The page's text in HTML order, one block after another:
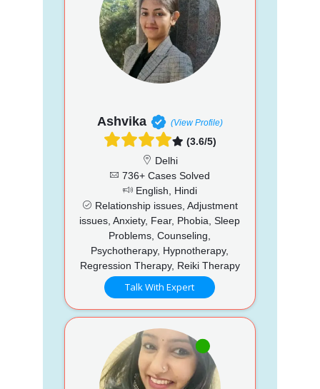
Ashvika (View Profile)
(3.6/5)
Delhi
736+ Cases Solved
English, Hindi
Relationship issues, Adjustment
issues, Anxiety, Fear, Phobia, Sleep
Problems, Counseling,
Psychotherapy, Hypnotherapy,
Regression Therapy, Reiki Therapy
Talk With Expert